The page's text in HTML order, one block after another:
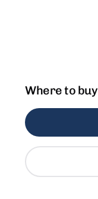
Where to buy